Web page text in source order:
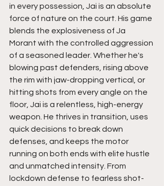
in every possession, Jai is an absolute
force of nature on the court. His game
blends the explosiveness of Ja
Morant with the controlled aggression
of a seasoned leader. Whether he's
blowing past defenders, rising above
the rim with jaw-dropping vertical, or
hitting shots from every angle on the
floor, Jai is a relentless, high-energy
weapon. He thrives in transition, uses
quick decisions to break down
defenses, and keeps the motor
running on both ends with elite hustle
and unmatched intensity. From
lockdown defense to fearless shot-